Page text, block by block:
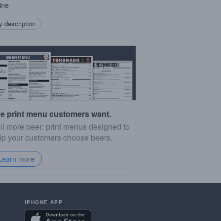
description
print menu customers want.
more beer: print menus designed to
your customers choose beers.
more
IPHONE APP